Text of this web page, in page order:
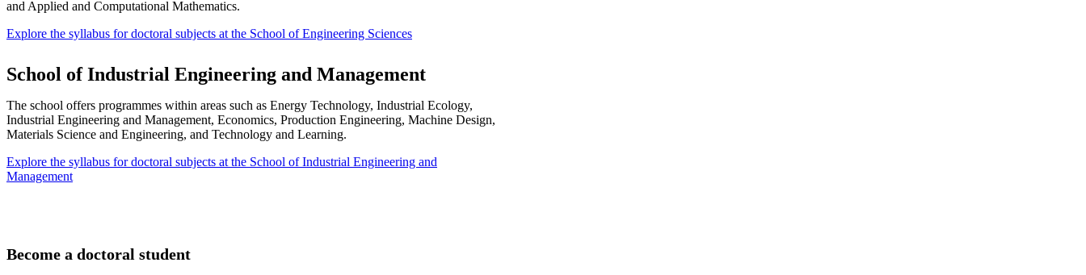
and Applied and Computational Mathematics.
Explore the syllabus for doctoral subjects at the School of Engineering Sciences
School of Industrial Engineering and Management
The school offers programmes within areas such as Energy Technology, Industrial Ecology,
Industrial Engineering and Management, Economics, Production Engineering, Machine Design,
Materials Science and Engineering, and Technology and Learning.
​Explore the syllabus for doctoral subjects at the School of Industrial Engineering and
Management
Become a doctoral student